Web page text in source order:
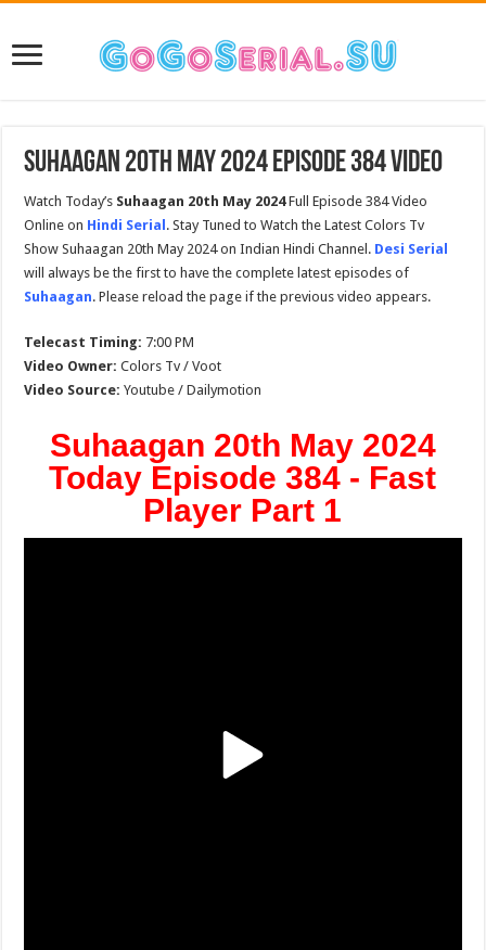
Suhaagan 20th May 2024 Episode 384 Video
Watch Today’s Suhaagan 20th May 2024Full Episode 384 Video
Online on Hindi Serial . Stay Tuned to Watch the Latest Colors Tv
Show Suhaagan 20th May 2024 on Indian Hindi Channel. Desi Serial
will always be the first to have the complete latest episodes of
Suhaagan. Please reload the page if the previous video appears.
Telecast Timing: 7:00 PM
Video Owner: Colors Tv / Voot
Video Source: Youtube / Dailymotion
Suhaagan 20th May 2024
Today Episode 384 - Fast
Player Part 1